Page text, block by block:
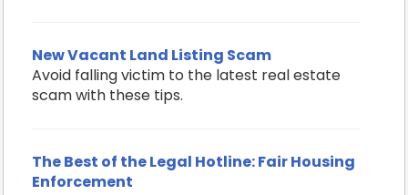
New Vacant Land Listing Scam
Avoid falling victim to the latest real estate
scam with these tips.
The Best of the Legal Hotline: Fair Housing
Enforcement